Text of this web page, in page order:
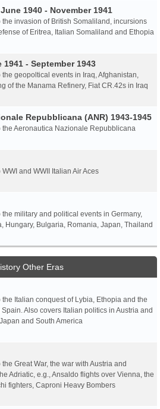
1940 - November 1941
the invasion of British Somaliland, incursions
of Eritrea, Italian Somaliland and Ethopia
- September 1943
the geopoltical events in Iraq, Afghanistan,
of the Manama Refinery, Fiat CR.42s in Iraq
Repubblicana (ANR) 1943-1945
the Aeronautica Nazionale Repubblicana
and WWII Italian Air Aces
the military and political events in Germany,
Hungary, Bulgaria, Romania, Japan, Thailand
Other Eras
the Italian conquest of Lybia, Ethopia and the
Also covers Italian politics in Austria and
and South America
Great War, the war with Austria and
Adriatic, e.g., Ansaldo flights over Vienna, the
fighters, Caproni Heavy Bombers